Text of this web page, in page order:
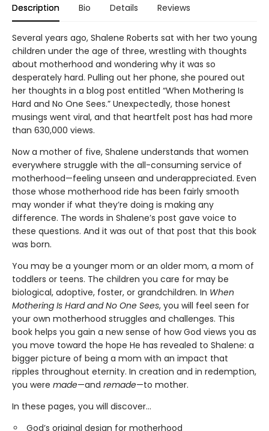
Description Bio Details Reviews
Several years ago, Shalene Roberts sat with her two young
children under the age of three, wrestling with thoughts
about motherhood and wondering why it was so
desperately hard. Pulling out her phone, she poured out
her thoughts in a blog post entitled “When Mothering Is
Hard and No One Sees.” Unexpectedly, those honest
musings went viral, and that heartfelt post has had more
than 630,000 views.
Now a mother of five, Shalene understands that women
everywhere struggle with the all-consuming service of
motherhood—feeling unseen and underappreciated. Even
those whose motherhood ride has been fairly smooth
may wonder if what they’re doing is making any
difference. The words in Shalene’s post gave voice to
these questions. And it was out of that post that this book
was born.
You may be a younger mom or an older mom, a mom of
toddlers or teens. The children you care for may be
biological, adoptive, foster, or grandchildren. In When
Mothering Is Hard and No One Sees, you will feel seen for
your own motherhood struggles and challenges. This
book helps you gain a new sense of how God views you as
you move toward the hope He has revealed to Shalene: a
bigger picture of being a mom with an impact that
ripples throughout eternity. In creation and in redemption,
you were made—and remade—to mother.
In these pages, you will discover…
God’s original design for motherhood